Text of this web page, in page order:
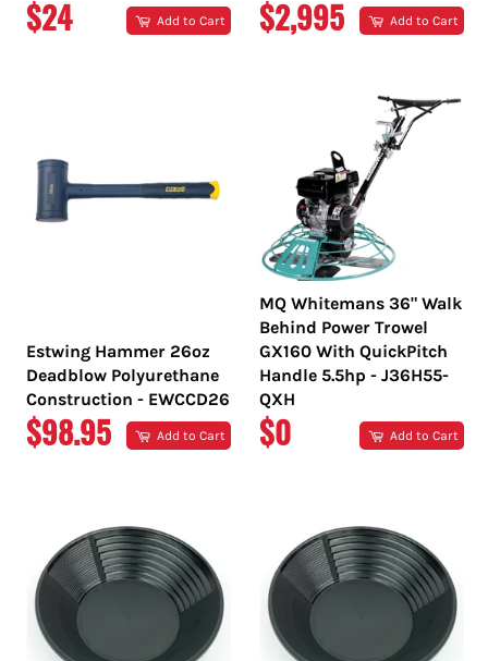
REGULAR
$24 Add to Cart
REGULAR
$2,995 Add to Cart
Estwing Hammer 26oz
Deadblow Polyurethane
Construction - EWCCD26
REGULAR
$98.95 Add to Cart
MQ Whitemans 36" Walk
Behind Power Trowel
GX160 With QuickPitch
Handle 5.5hp - J36H55-
QXH
REGULAR
$0 Add to Cart